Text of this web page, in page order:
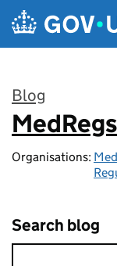
Skip to main content
Blog
:
MedRegs
Organisations:
Search blog